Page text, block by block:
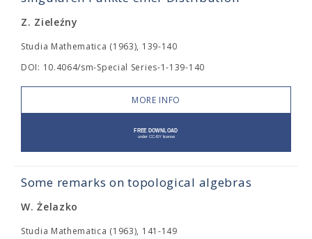
Z. Zieleźny
Studia Mathematica (1963), 139-140
DOI: 10.4064/sm-Special Series-1-139-140
MORE INFO
Some remarks on topological algebras
W. Żelazko
Studia Mathematica (1963), 141-149